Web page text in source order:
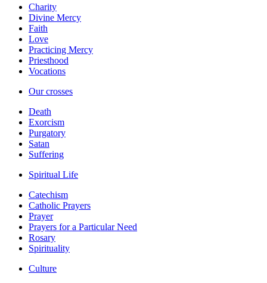
Charity
Divine Mercy
Faith
Love
Practicing Mercy
Priesthood
Vocations
Our crosses
Death
Exorcism
Purgatory
Satan
Suffering
Spiritual Life
Catechism
Catholic Prayers
Prayer
Prayers for a Particular Need
Rosary
Spirituality
Culture